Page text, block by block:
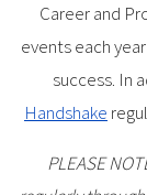
Career and
events each
success. In
Handshake
PLEASE